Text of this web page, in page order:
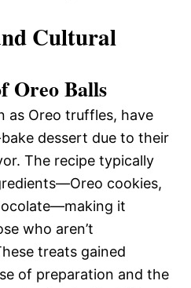
Cultural
Oreo Balls
as Oreo truffles, have
dessert due to their
The recipe typically
cookies,
it
who aren’t
treats gained
of preparation and the